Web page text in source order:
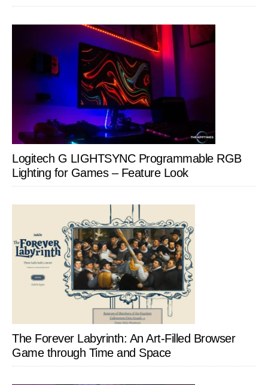
Logitech G LIGHTSYNC Programmable RGB
Lighting for Games – Feature Look
The Forever Labyrinth: An Art-Filled Browser
Game through Time and Space